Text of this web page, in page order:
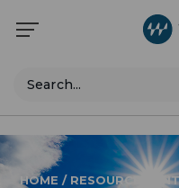
Search
HOME / RESOURCE